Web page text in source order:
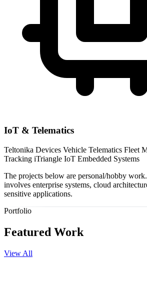
IoT & Telematics
Teltonika Devices Vehicle Telematics Fleet
Tracking iTriangle IoT Embedded Systems
The projects below are personal/hobby
involves enterprise systems, cloud
sensitive applications.
Portfolio
Featured Work
View All